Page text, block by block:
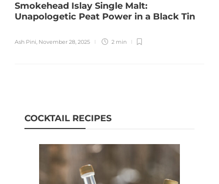
Smokehead Islay Single Malt:
Unapologetic Peat Power in a Black Tin
Ash Pini, November 28, 2025 2 min
COCKTAIL RECIPES